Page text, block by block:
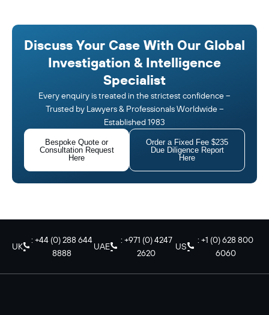
Discuss Your Case With Our Global
Investigation & Intelligence
Specialist
Every enquiry is treated in the strictest confidence –
Trusted by Lawyers & Professionals Worldwide –
Established 1983
Bespoke Quote or
Consultation Request
Here
Order a Fixed Fee $235
Due Diligence Report
Here
UK
: +44 (0) 288 644
8888
UAE
: +971 (0) 4247
2620
US
: +1 (0) 628 800
6060